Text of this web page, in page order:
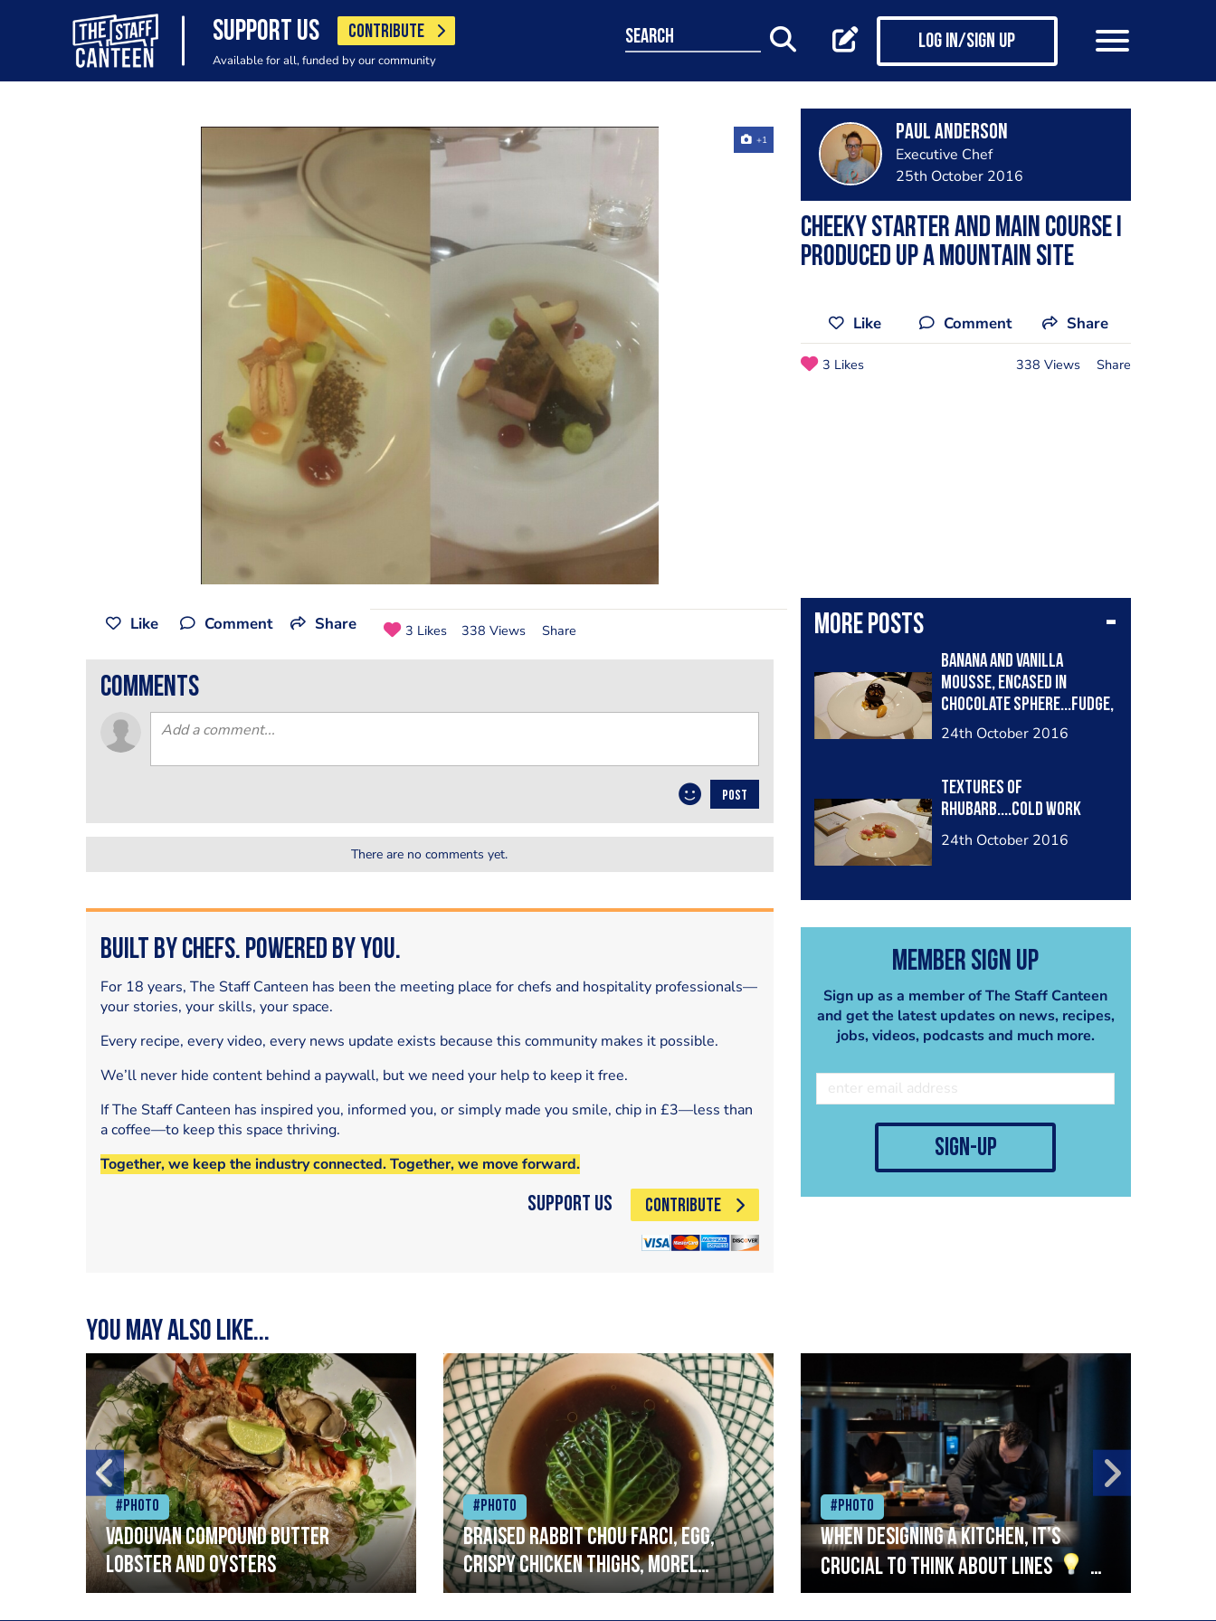
SUPPORT US CONTRIBUTE
Available for all, funded by our community
search Log in/Sign up
+1 Paul Anderson
Executive Chef
25th October 2016
Cheeky starter and main course I
produced up a mountain site
Like Comment Share
3 Likes 338 Views Share
More posts
Banana and vanilla
mousse, encased in
chocolate sphere...fudge,
toffee,popcorn
24th October 2016
Textures of
rhubarb....cold work
24th October 2016
Member Sign Up
Sign up as a member of The Staff Canteen
and get the latest updates on news, recipes,
jobs, videos, podcasts and much more.
sign-up
Like Comment Share 3 Likes 338 Views Share
comments
POST
There are no comments yet.
Built by Chefs. Powered by You.
For 18 years, The Staff Canteen has been the meeting place for chefs and hospitality professionals—
your stories, your skills, your space.
Every recipe, every video, every news update exists because this community makes it possible.
We’ll never hide content behind a paywall, but we need your help to keep it free.
If The Staff Canteen has inspired you, informed you, or simply made you smile, chip in £3—less than
a coffee—to keep this space thriving.
Together, we keep the industry connected. Together, we move forward.
Support Us CONTRIBUTE
You may also like...
#Photo
Vadouvan compound butter
lobster and oysters
#Photo
Braised rabbit Chou farci, egg,
crispy chicken thighs, morel
mushrooms,wholegrain mustard,
#Photo
When designing a kitchen, it’s
crucial to think about lines
A
streamlined setup with stations